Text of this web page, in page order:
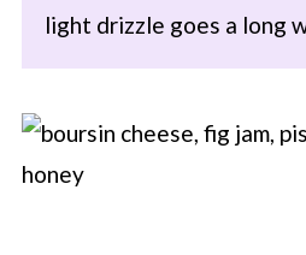
light drizzle goes a long